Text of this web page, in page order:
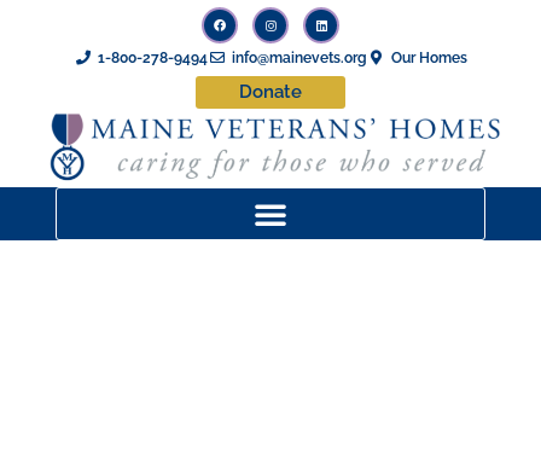
1-800-278-9494 info@mainevets.org Our Homes
Donate